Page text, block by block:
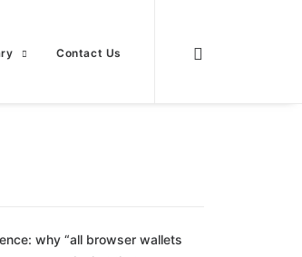
Contact Us
why “all browser wallets